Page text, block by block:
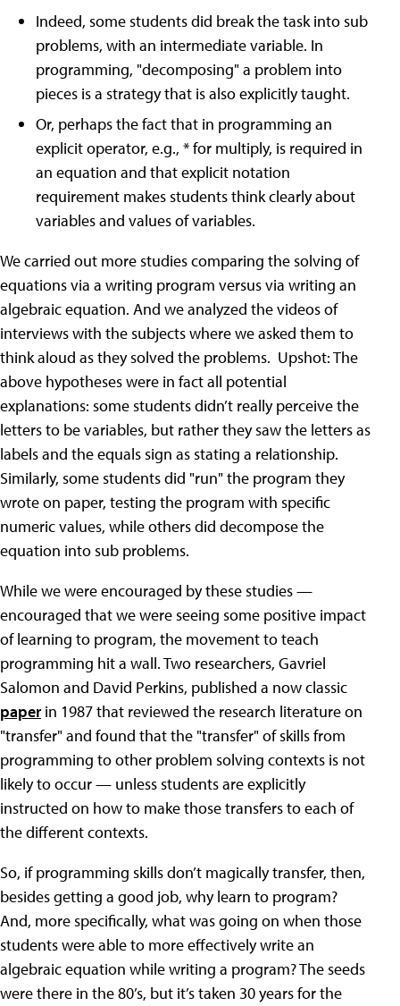
Indeed, some students did break the task into sub
problems, with an intermediate variable. In
programming, "decomposing" a problem into
pieces is a strategy that is also explicitly taught.
Or, perhaps the fact that in programming an
explicit operator, e.g., * for multiply, is required in
an equation and that explicit notation
requirement makes students think clearly about
variables and values of variables.
We carried out more studies comparing the solving of
equations via a writing program versus via writing an
algebraic equation. And we analyzed the videos of
interviews with the subjects where we asked them to
think aloud as they solved the problems. Upshot: The
above hypotheses were in fact all potential
explanations: some students didn’t really perceive the
letters to be variables, but rather they saw the letters as
labels and the equals sign as stating a relationship.
Similarly, some students did "run" the program they
wrote on paper, testing the program with specific
numeric values, while others did decompose the
equation into sub problems.
While we were encouraged by these studies —
encouraged that we were seeing some positive impact
of learning to program, the movement to teach
programming hit a wall. Two researchers, Gavriel
Salomon and David Perkins, published a now classic
paperin 1987 that reviewed the research literature on
"transfer" and found that the "transfer" of skills from
programming to other problem solving contexts is not
likely to occur — unless students are explicitly
instructed on how to make those transfers to each of
the different contexts.
So, if programming skills don’t magically transfer, then,
besides getting a good job, why learn to program?
And, more specifically, what was going on when those
students were able to more effectively write an
algebraic equation while writing a program? The seeds
were there in the 80’s, but it’s taken 30 years for the